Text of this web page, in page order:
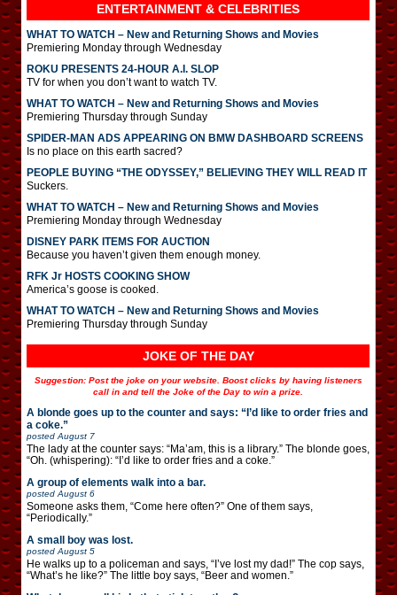
ENTERTAINMENT & CELEBRITIES
WHAT TO WATCH – New and Returning Shows and Movies
Premiering Monday through Wednesday
ROKU PRESENTS 24-HOUR A.I. SLOP
TV for when you don’t want to watch TV.
WHAT TO WATCH – New and Returning Shows and Movies
Premiering Thursday through Sunday
SPIDER-MAN ADS APPEARING ON BMW DASHBOARD SCREENS
Is no place on this earth sacred?
PEOPLE BUYING “THE ODYSSEY,” BELIEVING THEY WILL READ IT
Suckers.
WHAT TO WATCH – New and Returning Shows and Movies
Premiering Monday through Wednesday
DISNEY PARK ITEMS FOR AUCTION
Because you haven’t given them enough money.
RFK Jr HOSTS COOKING SHOW
America’s goose is cooked.
WHAT TO WATCH – New and Returning Shows and Movies
Premiering Thursday through Sunday
JOKE OF THE DAY
Suggestion: Post the joke on your website. Boost clicks by having listeners
call in and tell the Joke of the Day to win a prize.
A blonde goes up to the counter and says: “I’d like to order fries and
a coke.”
posted August 7
The lady at the counter says: “Ma’am, this is a library.” The blonde goes,
“Oh. (whispering): “I’d like to order fries and a coke.”
A group of elements walk into a bar.
posted August 6
Someone asks them, “Come here often?” One of them says,
“Periodically.”
A small boy was lost.
posted August 5
He walks up to a policeman and says, “I’ve lost my dad!” The cop says,
“What’s he like?” The little boy says, “Beer and women.”